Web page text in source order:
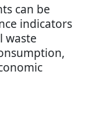
can be
indicators
waste